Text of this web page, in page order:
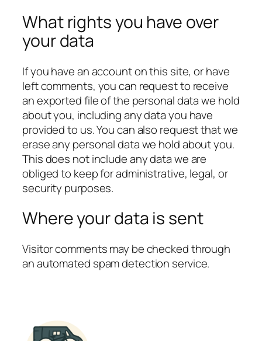
What rights you have over
your data
If you have an account on this site, or have
left comments, you can request to receive
an exported file of the personal data we hold
about you, including any data you have
provided to us. You can also request that we
erase any personal data we hold about you.
This does not include any data we are
obliged to keep for administrative, legal, or
security purposes.
Where your data is sent
Visitor comments may be checked through
an automated spam detection service.